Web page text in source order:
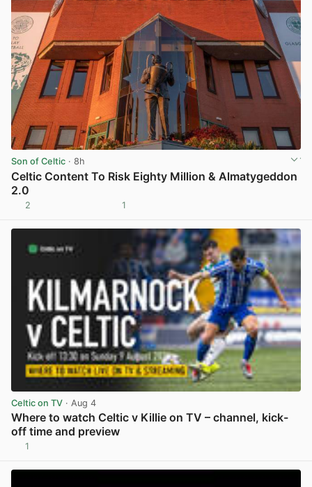
Son of Celtic · 8h
Celtic Content To Risk Eighty Million & Almatygeddon
2.0
2 1
Celtic on TV · Aug 4
Where to watch Celtic v Killie on TV – channel, kick-
off time and preview
1